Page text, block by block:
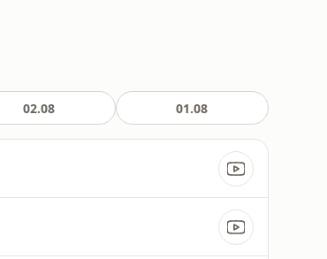
02.08 01.08